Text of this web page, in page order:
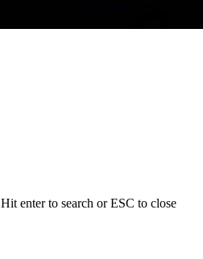
Hit enter to search or ESC to close